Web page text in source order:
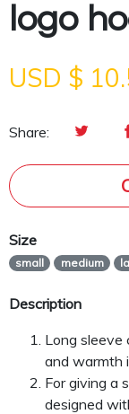
logo
USD $
Share:
Size
small medium
Description
Long
and warmth
For giving a
designed